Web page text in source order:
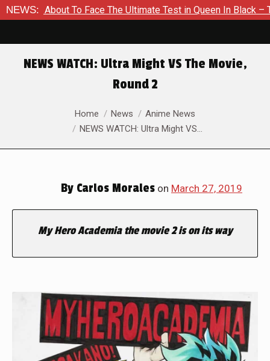
NEWS:
About To Face The Ultimate Test in Queen In Black – Thor #1
NEWS WATCH: Ultra Might VS The Movie,
Round 2
Home News
Anime News
NEWS WATCH: Ultra Might VS…
By Carlos Morales on March 27, 2019
My Hero Academia the movie 2 is on its way